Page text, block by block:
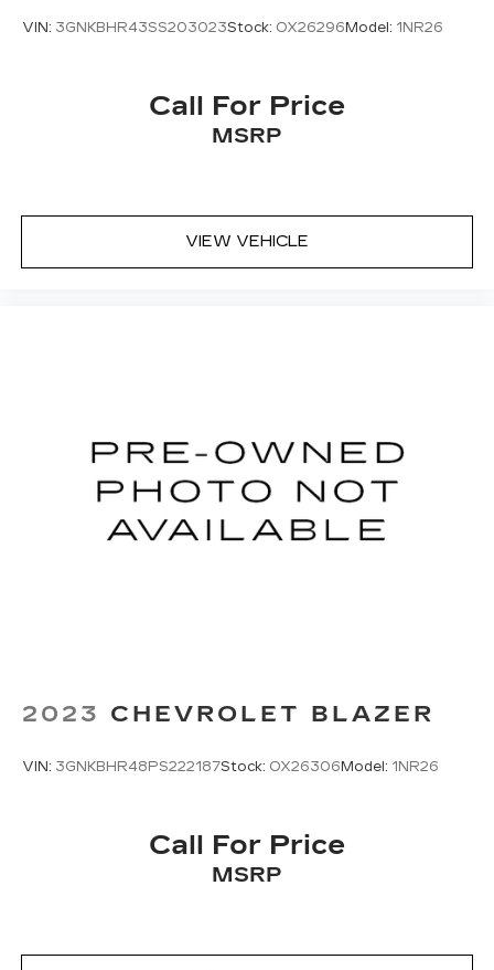
VIN: 3GNKBHR43SS203023Stock: OX26296 Model: 1NR26
Call For Price
MSRP
VIEW VEHICLE
2023 CHEVROLET BLAZER
VIN: 3GNKBHR48PS222187Stock: OX26306 Model: 1NR26
Call For Price
MSRP